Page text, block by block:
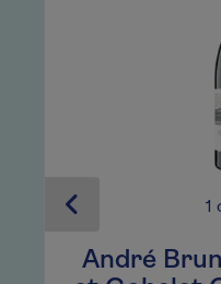
1
André